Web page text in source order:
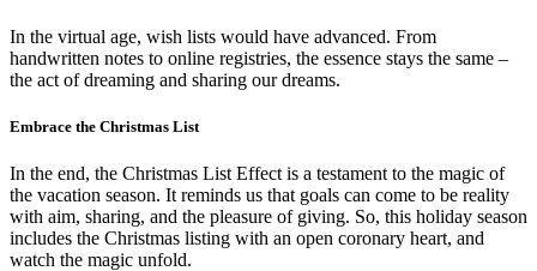
In the virtual age, wish lists would have advanced. From
handwritten notes to online registries, the essence stays the same –
the act of dreaming and sharing our dreams.
Embrace the Christmas List
In the end, the Christmas List Effect is a testament to the magic of
the vacation season. It reminds us that goals can come to be reality
with aim, sharing, and the pleasure of giving. So, this holiday season
includes the Christmas listing with an open coronary heart, and
watch the magic unfold.